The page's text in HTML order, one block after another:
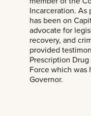
Incarceration. As
has been on
advocate for
recovery, and
provided
Prescription
Force which was
Governor.